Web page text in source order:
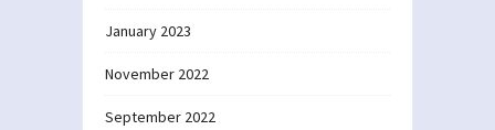
January 2023
November 2022
September 2022